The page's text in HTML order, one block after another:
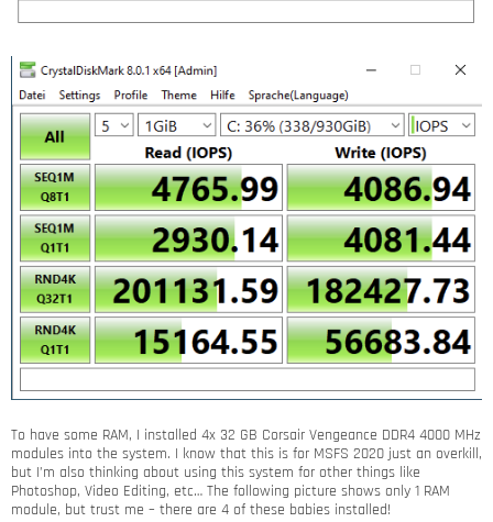
To have some RAM, I installed 4x 32 GB Corsair Vengeance DDR4 4000 MHz
modules into the system. I know that this is for MSFS 2020 just an overkill,
but I’m also thinking about using this system for other things like
Photoshop, Video Editing, etc… The following picture shows only 1 RAM
module, but trust me – there are 4 of these babies installed!